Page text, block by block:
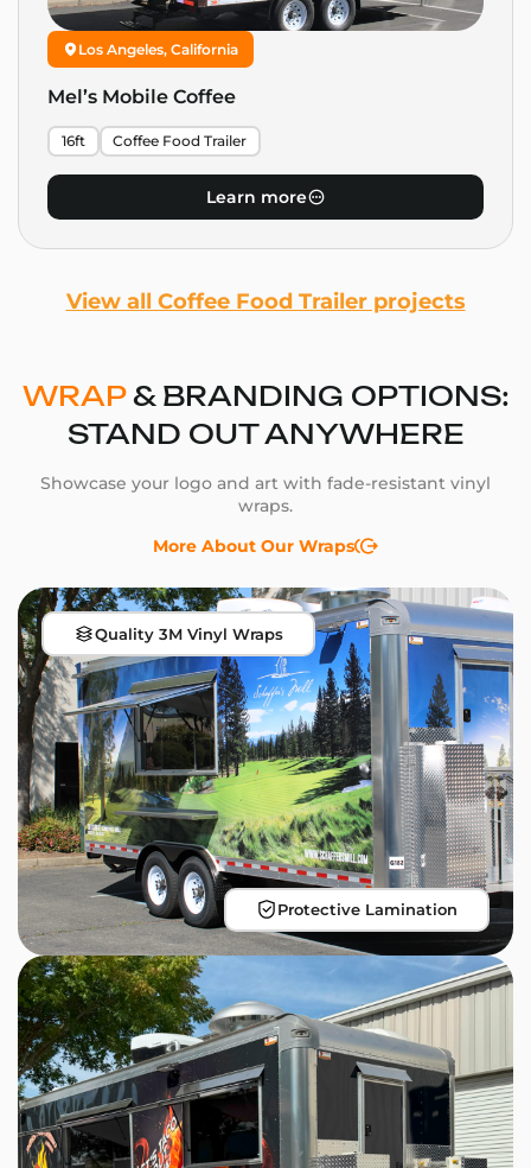
Los Angeles, California
Mel’s Mobile Coffee
16ft Coffee Food Trailer
Learn more
View all Coffee Food Trailer projects
WRAP& BRANDING OPTIONS:
STAND OUT ANYWHERE
Showcase your logo and art with fade-resistant vinyl
wraps.
More About Our Wraps
Quality 3M Vinyl Wraps
Protective Lamination